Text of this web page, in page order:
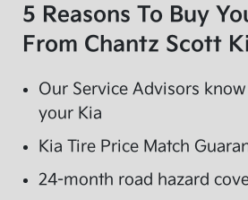
5 Reasons To Buy
From Chantz Scott
Our Service Advisors
your Kia
Kia Tire Price Match
24-month road hazard